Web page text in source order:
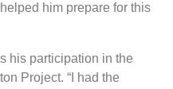
him prepare for this
his participation in the
Project. “I had the